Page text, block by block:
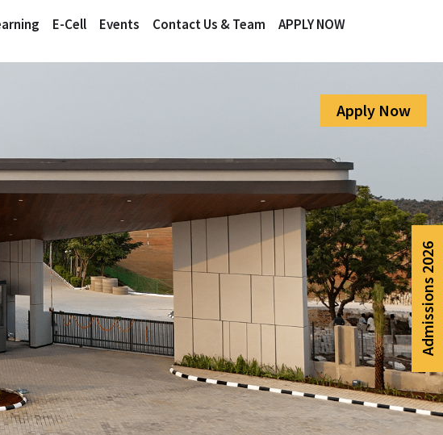
E-Cell Events Contact Us & Team APPLY NOW
Apply Now
Admissions 2026